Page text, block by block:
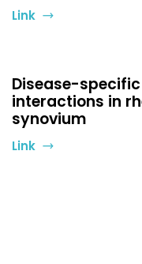
Link
Disease-
interactions in
synovium
Link